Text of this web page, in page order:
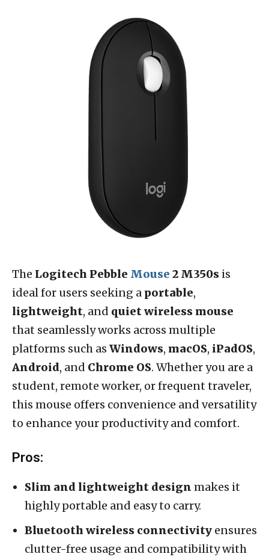
The Logitech Pebble Mouse 2 M350s is
ideal for users seeking a portable,
lightweight, and quiet wireless mouse
that seamlessly works across multiple
platforms such as Windows, macOS, iPadOS,
Android, and Chrome OS. Whether you are a
student, remote worker, or frequent traveler,
this mouse offers convenience and versatility
to enhance your productivity and comfort.
Pros:
Slim and lightweight design makes it
highly portable and easy to carry.
Bluetooth wireless connectivity ensures
clutter-free usage and compatibility with